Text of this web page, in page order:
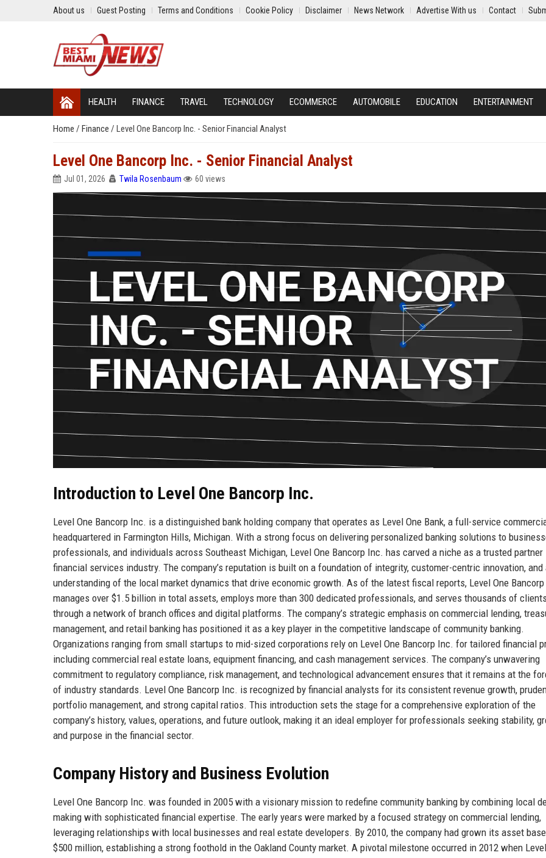
About us Guest Posting Terms and Conditions Cookie Policy Disclaimer News Network Advertise With us Contact
HEALTH FINANCE TRAVEL TECHNOLOGY ECOMMERCE AUTOMOBILE EDUCATION ENTERTAINMENT
Home / Finance / Level One Bancorp Inc. - Senior Financial Analyst
Level One Bancorp Inc. - Senior Financial Analyst
Jul 01, 2026 Twila Rosenbaum 60 views
Introduction to Level One Bancorp Inc.
Level One Bancorp Inc. is a distinguished bank holding company that operates as Level One Bank, a full-service
headquartered in Farmington Hills, Michigan. With a strong focus on delivering personalized banking solutions to
professionals, and individuals across Southeast Michigan, Level One Bancorp Inc. has carved a niche as a trusted partner
financial services industry. The company’s reputation is built on a foundation of integrity, customer-centric innovation, and
understanding of the local market dynamics that drive economic growth. As of the latest fiscal reports, Level One
manages over $1.5 billion in total assets, employs more than 300 dedicated professionals, and serves thousands of clients
through a network of branch offices and digital platforms. The company’s strategic emphasis on commercial lending,
management, and retail banking has positioned it as a key player in the competitive landscape of community banking.
Organizations ranging from small startups to mid-sized corporations rely on Level One Bancorp Inc. for tailored financial
including commercial real estate loans, equipment financing, and cash management services. The company’s unwavering
commitment to regulatory compliance, risk management, and technological advancement ensures that it remains at the
of industry standards. Level One Bancorp Inc. is recognized by financial analysts for its consistent revenue growth,
portfolio management, and strong capital ratios. This introduction sets the stage for a comprehensive exploration of the
company’s history, values, operations, and future outlook, making it an ideal employer for professionals seeking stability,
and purpose in the financial sector.
Company History and Business Evolution
Level One Bancorp Inc. was founded in 2005 with a visionary mission to redefine community banking by combining local
making with sophisticated financial expertise. The early years were marked by a focused strategy on commercial lending,
leveraging relationships with local businesses and real estate developers. By 2010, the company had grown its asset
$500 million, establishing a strong foothold in the Oakland County market. A pivotal milestone occurred in 2012 when